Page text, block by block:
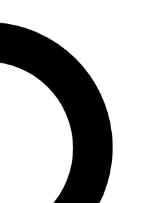
QUICK
enter your email below. We’ll
and sign you up to Space.com
inspiration, expert advice and
and offers from other Future brands
to the Terms & Conditions and